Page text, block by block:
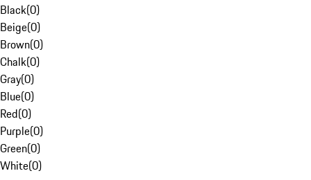
Black(0)
Beige(0)
Brown(0)
Chalk(0)
Gray(0)
Blue(0)
Red(0)
Purple(0)
Green(0)
White(0)